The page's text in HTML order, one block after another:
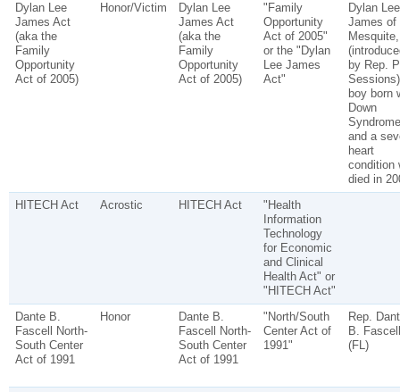
Dylan Lee
James Act
(aka the
Family
Opportunity
Act of 2005)
Honor/Victim
Dylan Lee
James Act
(aka the
Family
Opportunity
Act of 2005)
"Family
Opportunity
Act of 2005"
or the "Dylan
Lee James
Act"
Dylan Lee
James of
by Rep.
boy born
Down
Syndrome
and a
heart
condition
died in
HITECH Act
Acrostic HITECH Act
"Health
Information
Technology
for Economic
and Clinical
Health Act" or
"HITECH Act"
Dante B.
Fascell North-
South Center
Act of 1991
Honor
Dante B.
Fascell North-
South Center
Act of 1991
"North/South
Center Act of
1991"
Rep.
B. Fascell
(FL)